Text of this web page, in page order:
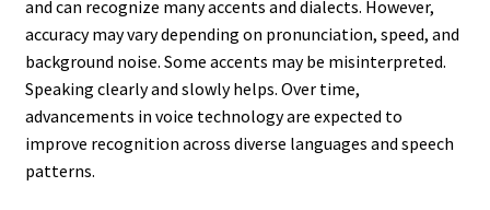
and can recognize many accents and dialects. However,
accuracy may vary depending on pronunciation, speed, and
background noise. Some accents may be misinterpreted.
Speaking clearly and slowly helps. Over time,
advancements in voice technology are expected to
improve recognition across diverse languages and speech
patterns.